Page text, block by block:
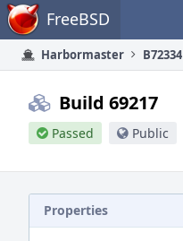
Home FreeBSD
Harbormaster B72334
Build 69217
Passed Public
Properties